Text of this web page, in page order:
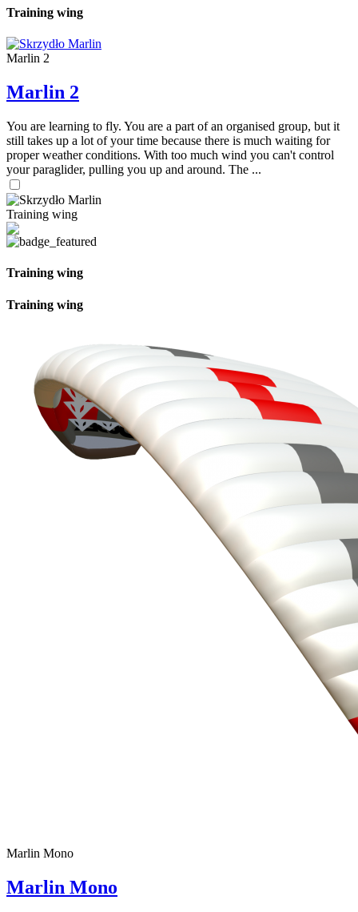
Training wing
Marlin 2
Marlin 2
You are learning to fly. You are a part of an organised group, but it
still takes up a lot of your time because there is much waiting for
proper weather conditions. With too much wind you can't control
your paraglider, pulling you up and around. The ...
Training wing
Training wing
Training wing
Marlin Mono
Marlin Mono